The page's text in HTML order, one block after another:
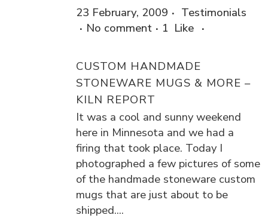
23 February, 2009
Testimonials
No comment
1 Like
CUSTOM HANDMADE
STONEWARE MUGS & MORE –
KILN REPORT
It was a cool and sunny weekend
here in Minnesota and we had a
firing that took place. Today I
photographed a few pictures of some
of the handmade stoneware custom
mugs that are just about to be
shipped....